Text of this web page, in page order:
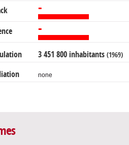
-
-
3 451 800 inhabitants (1969)
none